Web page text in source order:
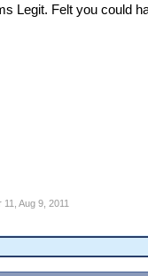
Legit. Felt you could
11 Aug 9, 2011